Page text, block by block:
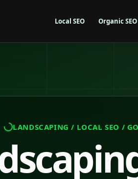
Local SEO Organic SEO
LANDSCAPING / LOCAL SEO /